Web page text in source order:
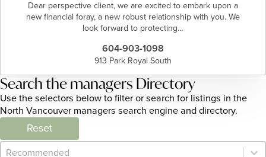
Dear perspective client, we are excited to embark upon a
new financial foray, a new robust relationship with you. We
look forward to protecting…
604-903-1098
913 Park Royal South
Search the managers Directory
Use the selectors below to filter or search for listings in the
North Vancouver managers search engine and directory.
Reset
Category Archive - Sort
Sort content